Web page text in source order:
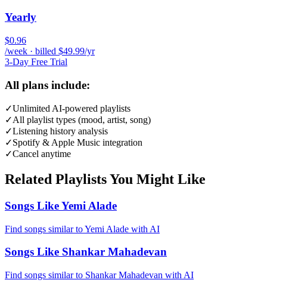
Yearly
$0.96
/week · billed $49.99/yr
3-Day Free Trial
All plans include:
✓Unlimited AI-powered playlists
✓All playlist types (mood, artist, song)
✓Listening history analysis
✓Spotify & Apple Music integration
✓Cancel anytime
Related Playlists You Might Like
Songs Like Yemi Alade
Find songs similar to Yemi Alade with AI
Songs Like Shankar Mahadevan
Find songs similar to Shankar Mahadevan with AI